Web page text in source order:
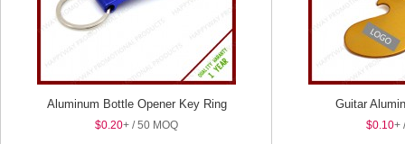
Aluminum Bottle Opener Key Ring
$0.20+ / 50 MOQ
Guitar
$0.10+